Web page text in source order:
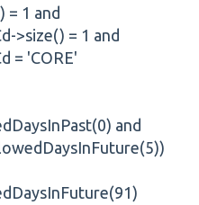
= 1 and
>size() = 1 and
= 'CORE'
and